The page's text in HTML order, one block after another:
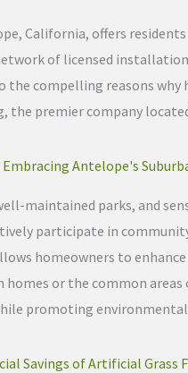
California, offers
of licensed
compelling reasons
the premier company
Embracing Antelope's
maintained parks, and
participate in
homeowners to
or the common
promoting
Savings of Artificial Grass